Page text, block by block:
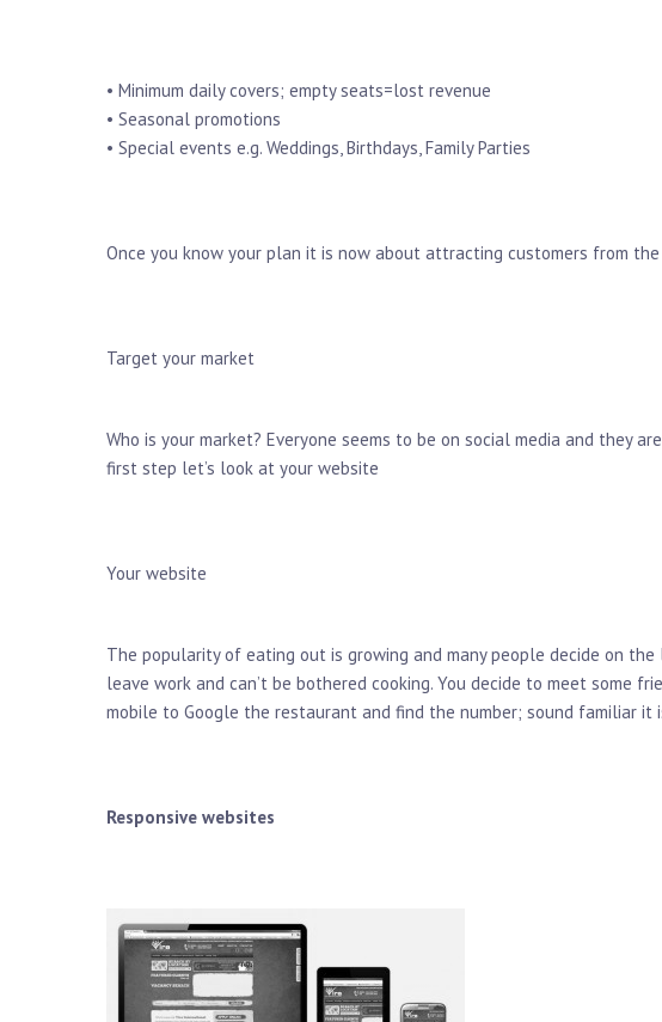
• Minimum daily covers; empty seats=lost revenue
• Seasonal promotions
• Special events e.g. Weddings, Birthdays, Family Parties
Once you know your plan it is now about attracting customers from
Target your market
Who is your market? Everyone seems to be on social media and they
first step let’s look at your website
Your website
The popularity of eating out is growing and many people decide on
leave work and can’t be bothered cooking. You decide to meet some
mobile to Google the restaurant and find the number; sound familiar it
Responsive websites